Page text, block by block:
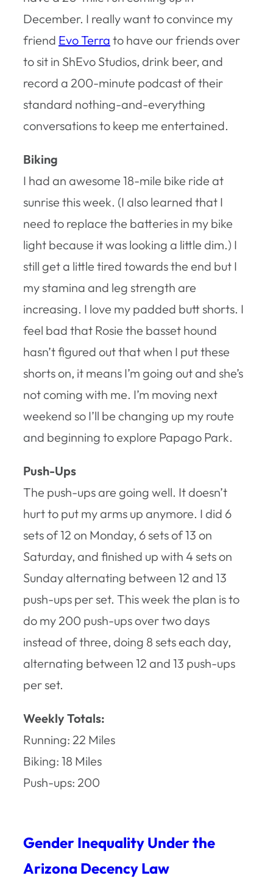
December. I really want to convince my
friend Evo Terra to have our friends over
to sit in ShEvo Studios, drink beer, and
record a 200-minute podcast of their
standard nothing-and-everything
conversations to keep me entertained.
Biking
I had an awesome 18-mile bike ride at
sunrise this week. (I also learned that I
need to replace the batteries in my bike
light because it was looking a little dim.) I
still get a little tired towards the end but I
my stamina and leg strength are
increasing. I love my padded butt shorts. I
feel bad that Rosie the basset hound
hasn’t figured out that when I put these
shorts on, it means I’m going out and she’s
not coming with me. I’m moving next
weekend so I’ll be changing up my route
and beginning to explore Papago Park.
Push-Ups
The push-ups are going well. It doesn’t
hurt to put my arms up anymore. I did 6
sets of 12 on Monday, 6 sets of 13 on
Saturday, and finished up with 4 sets on
Sunday alternating between 12 and 13
push-ups per set. This week the plan is to
do my 200 push-ups over two days
instead of three, doing 8 sets each day,
alternating between 12 and 13 push-ups
per set.
Weekly Totals:
Running: 22 Miles
Biking: 18 Miles
Push-ups: 200
Gender Inequality Under the
Arizona Decency Law